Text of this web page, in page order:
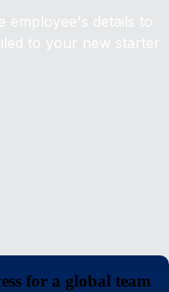
employee's details to
to your new starter
for a global team